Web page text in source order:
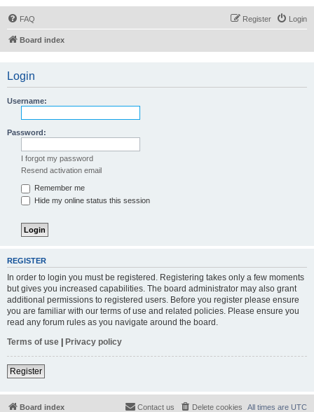
FAQ Login
Register
Board index
Login
Username:
Password:
I forgot my password
Resend activation email
Remember me
Hide my online status this session
REGISTER
In order to login you must be registered. Registering takes only a few moments
but gives you increased capabilities. The board administrator may also grant
additional permissions to registered users. Before you register please ensure
you are familiar with our terms of use and related policies. Please ensure you
read any forum rules as you navigate around the board.
Terms of use | Privacy policy
Register
Board index All times are UTC
Delete cookies
Contact us